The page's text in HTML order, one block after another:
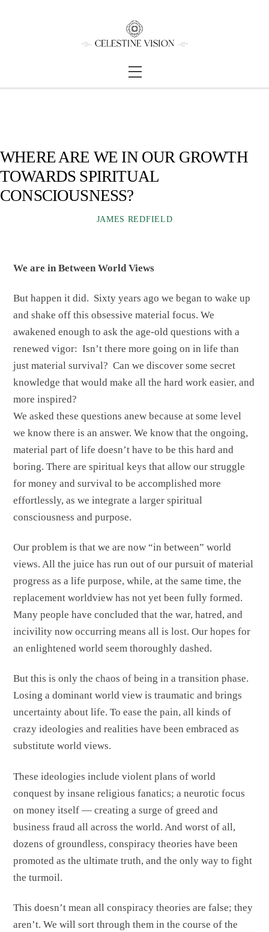
Menu
WHERE ARE WE IN OUR GROWTH
TOWARDS SPIRITUAL
CONSCIOUSNESS?
JAMES REDFIELD
We are in Between World Views
But happen it did. Sixty years ago we began to wake up
and shake off this obsessive material focus. We
awakened enough to ask the age-old questions with a
renewed vigor: Isn’t there more going on in life than
just material survival? Can we discover some secret
knowledge that would make all the hard work easier, and
more inspired?
We asked these questions anew because at some level
we know there is an answer. We know that the ongoing,
material part of life doesn’t have to be this hard and
boring. There are spiritual keys that allow our struggle
for money and survival to be accomplished more
effortlessly, as we integrate a larger spiritual
consciousness and purpose.
Our problem is that we are now “in between” world
views. All the juice has run out of our pursuit of material
progress as a life purpose, while, at the same time, the
replacement worldview has not yet been fully formed.
Many people have concluded that the war, hatred, and
incivility now occurring means all is lost. Our hopes for
an enlightened world seem thoroughly dashed.
But this is only the chaos of being in a transition phase.
Losing a dominant world view is traumatic and brings
uncertainty about life. To ease the pain, all kinds of
crazy ideologies and realities have been embraced as
substitute world views.
These ideologies include violent plans of world
conquest by insane religious fanatics; a neurotic focus
on money itself — creating a surge of greed and
business fraud all across the world. And worst of all,
dozens of groundless, conspiracy theories have been
promoted as the ultimate truth, and the only way to fight
the turmoil.
This doesn’t mean all conspiracy theories are false; they
aren’t. We will sort through them in the course of the
To
Top